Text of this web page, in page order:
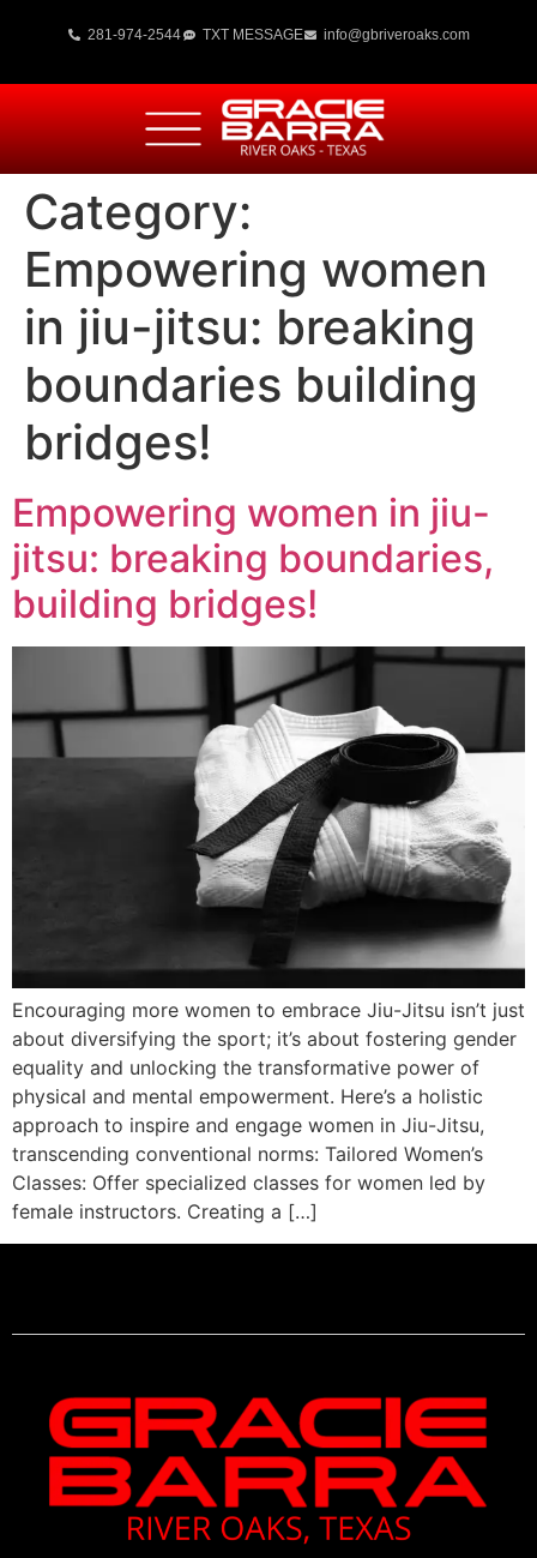
281-974-2544 TXT MESSAGE info@gbriveroaks.com
Category:
Empowering women
in jiu-jitsu: breaking
boundaries building
bridges!
Empowering women in jiu-
jitsu: breaking boundaries,
building bridges!
Encouraging more women to embrace Jiu-Jitsu isn’t just
about diversifying the sport; it’s about fostering gender
equality and unlocking the transformative power of
physical and mental empowerment. Here’s a holistic
approach to inspire and engage women in Jiu-Jitsu,
transcending conventional norms: Tailored Women’s
Classes: Offer specialized classes for women led by
female instructors. Creating a […]